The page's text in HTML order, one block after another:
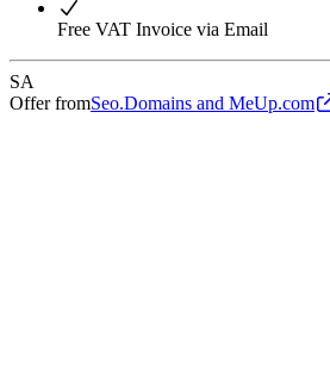
Free VAT Invoice via Email
SA
Offer fromSeo.Domains and MeUp.com